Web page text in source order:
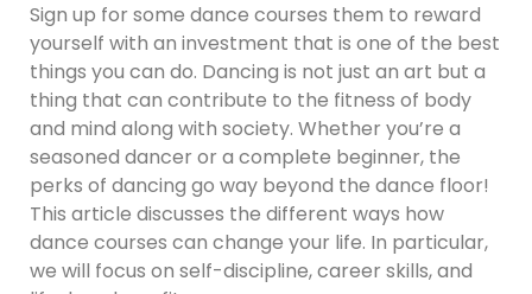
Sign up for some dance courses them to reward
yourself with an investment that is one of the best
things you can do. Dancing is not just an art but a
thing that can contribute to the fitness of body
and mind along with society. Whether you’re a
seasoned dancer or a complete beginner, the
perks of dancing go way beyond the dance floor!
This article discusses the different ways how
dance courses can change your life. In particular,
we will focus on self-discipline, career skills, and